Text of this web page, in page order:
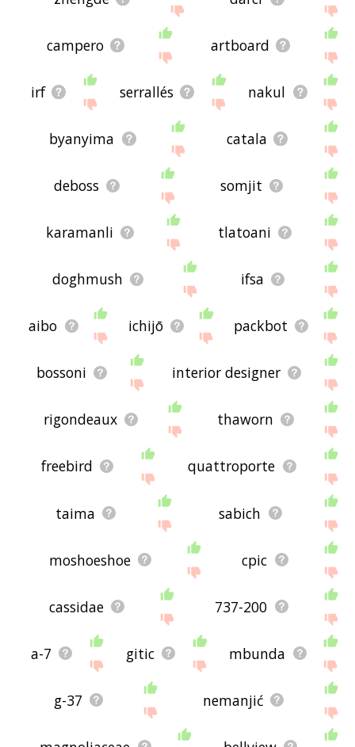
campero artboard
irf serrallés nakul
byanyima catala
deboss somjit
karamanli tlatoani
doghmush ifsa
aibo ichijō packbot
bossoni interior designer
rigondeaux thaworn
freebird quattroporte
taima sabich
moshoeshoe cpic
cassidae 737-200
a-7 gitic mbunda
g-37 nemanjić